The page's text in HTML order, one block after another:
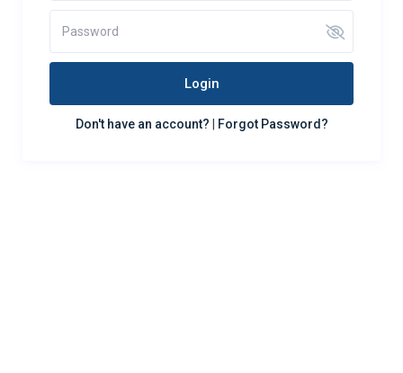
Login
Don't have an account? Forgot Password?